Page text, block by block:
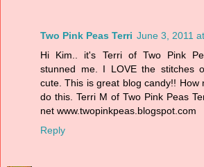
Two Pink Peas Terri June 3, 2011
Hi Kim.. it's Terri of Two Pink
stunned me. I LOVE the stitches
cute. This is great blog candy!! How
do this. Terri M of Two Pink Peas
net www.twopinkpeas.blogspot.com
Reply